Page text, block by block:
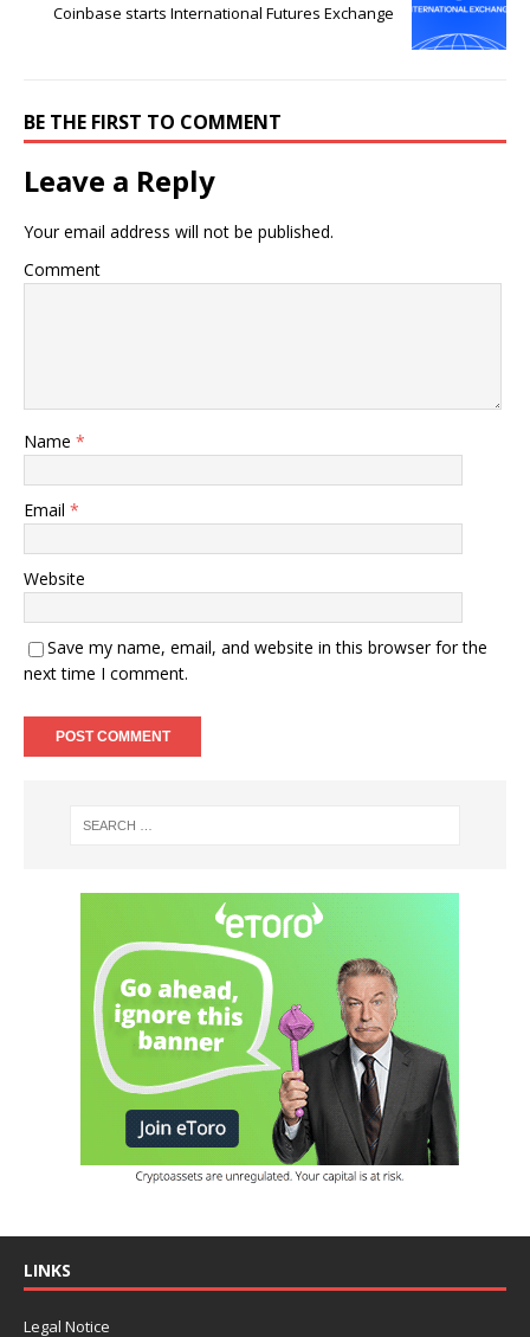
Coinbase starts International Futures Exchange
BE THE FIRST TO COMMENT
Leave a Reply
Your email address will not be published.
Comment
Name *
Email *
Website
Save my name, email, and website in this browser for the
next time I comment.
LINKS
Legal Notice